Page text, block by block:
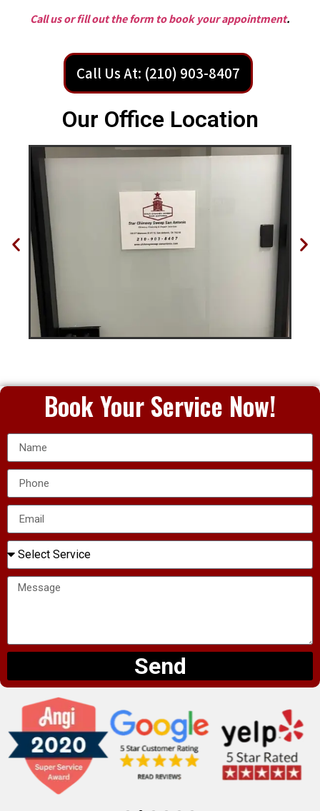
Call us or fill out the form to book your appointment.
Call Us At: (210) 903-8407
Our Office Location
Book Your Service Now!
Send